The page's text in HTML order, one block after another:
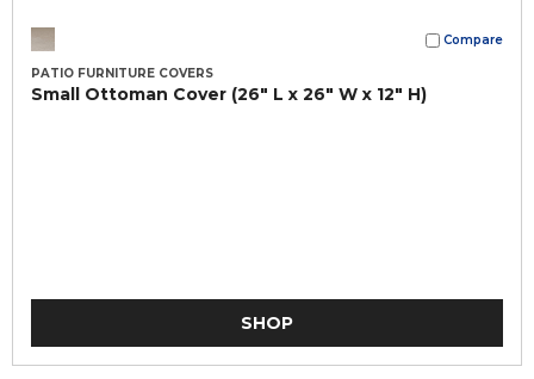
Compare
PATIO FURNITURE COVERS
Small Ottoman Cover (26" L x 26" W x 12" H)
SHOP